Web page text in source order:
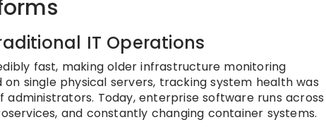
IT Operations
fast, making older infrastructure monitoring
single physical servers, tracking system health was
Today, enterprise software runs across
and constantly changing container systems.